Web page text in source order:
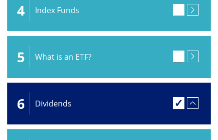
4 Index Funds
5 What is an ETF?
6 Dividends